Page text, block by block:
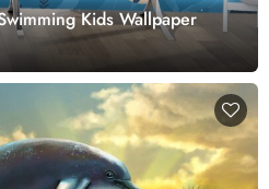
Kids Wallpaper